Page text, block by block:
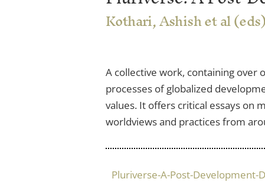
Kothari, Ashish et al (eds)
A collective work, containing
processes of globalized
values. It offers critical essays on
worldviews and practices from
Pluriverse-A-Post-Development-